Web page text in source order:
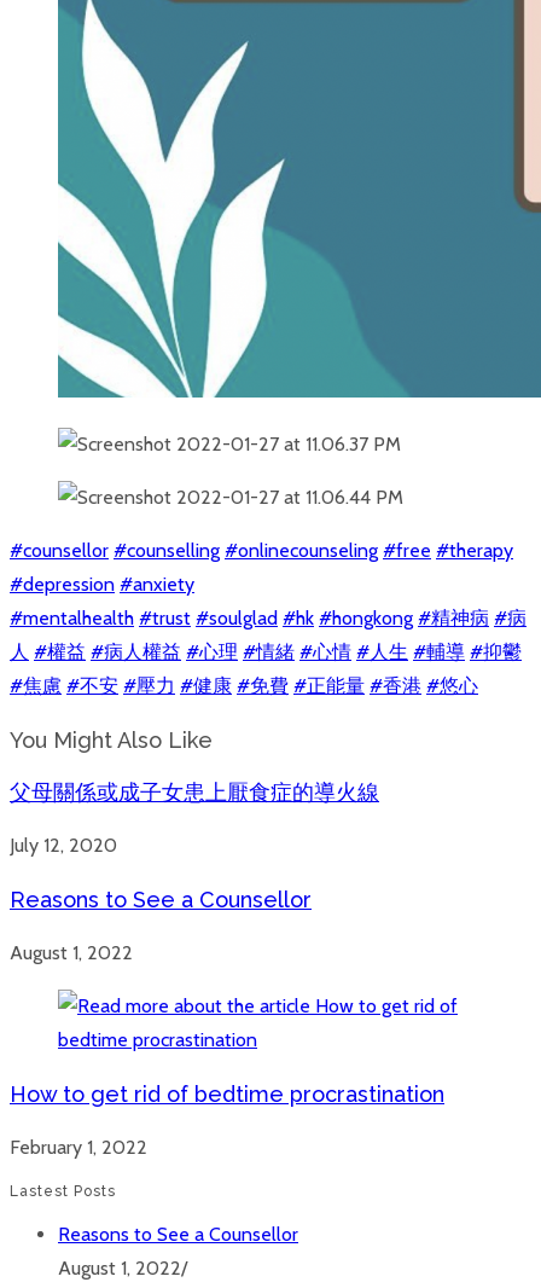
#counsellor #counselling #onlinecounseling #free #therapy
#depression #anxiety
#mentalhealth #trust #soulglad #hk #hongkong #精神病 #病
人 #權益 #病人權益 #心理 #情緒 #心情 #人生 #輔導 #抑鬱
#焦慮 #不安 #壓力 #健康 #免費 #正能量 #香港 #悠心
You Might Also Like
父母關係或成子女患上厭食症的導火線
July 12, 2020
Reasons to See a Counsellor
August 1, 2022
How to get rid of bedtime procrastination
February 1, 2022
Lastest Posts
Reasons to See a Counsellor
August 1, 2022/